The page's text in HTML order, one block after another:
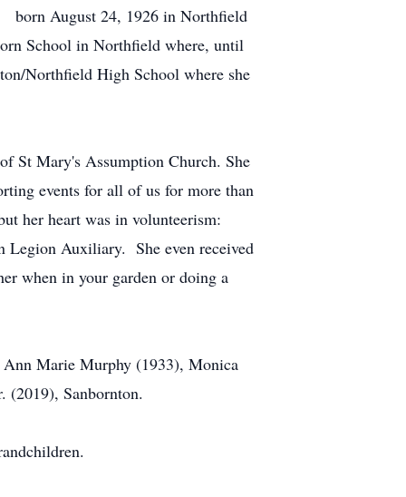
born August 24, 1926 in Northfield
School in Northfield where, until
Northfield High School where she
St Mary's Assumption Church. She
events for all of us for more than
her heart was in volunteerism:
Legion Auxiliary. She even received
when in your garden or doing a
Ann Marie Murphy (1933), Monica
(2019), Sanbornton.